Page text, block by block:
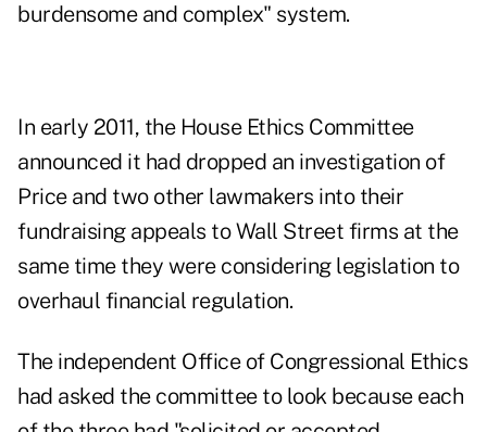
burdensome and complex" system.
In early 2011, the House Ethics Committee
announced it had dropped an investigation of
Price and two other lawmakers into their
fundraising appeals to Wall Street firms at the
same time they were considering legislation to
overhaul financial regulation.
The independent Office of Congressional Ethics
had asked the committee to look because each